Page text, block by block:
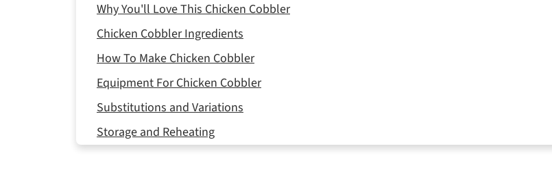
Why You'll Love This Chicken Cobbler
Chicken Cobbler Ingredients
How To Make Chicken Cobbler
Equipment For Chicken Cobbler
Substitutions and Variations
Storage and Reheating